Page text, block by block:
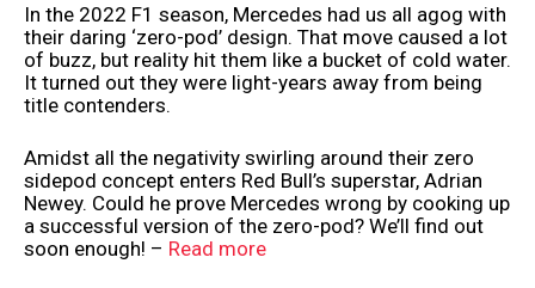
In the 2022 F1 season, Mercedes had us all agog with
their daring ‘zero-pod’ design. That move caused a lot
of buzz, but reality hit them like a bucket of cold water.
It turned out they were light-years away from being
title contenders.
Amidst all the negativity swirling around their zero
sidepod concept enters Red Bull’s superstar, Adrian
Newey. Could he prove Mercedes wrong by cooking up
a successful version of the zero-pod? We’ll find out
soon enough! – Read more